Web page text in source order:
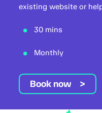
existing website or
30 mins
Monthly
Book now